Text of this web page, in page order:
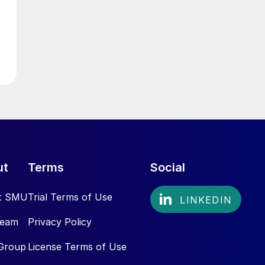
SMU
Terms
Trial Terms of Use
Privacy Policy
License Terms of Use
Social